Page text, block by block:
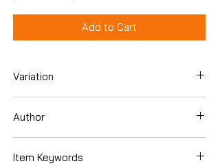
Add to Cart
Variation
Author
Item Keywords